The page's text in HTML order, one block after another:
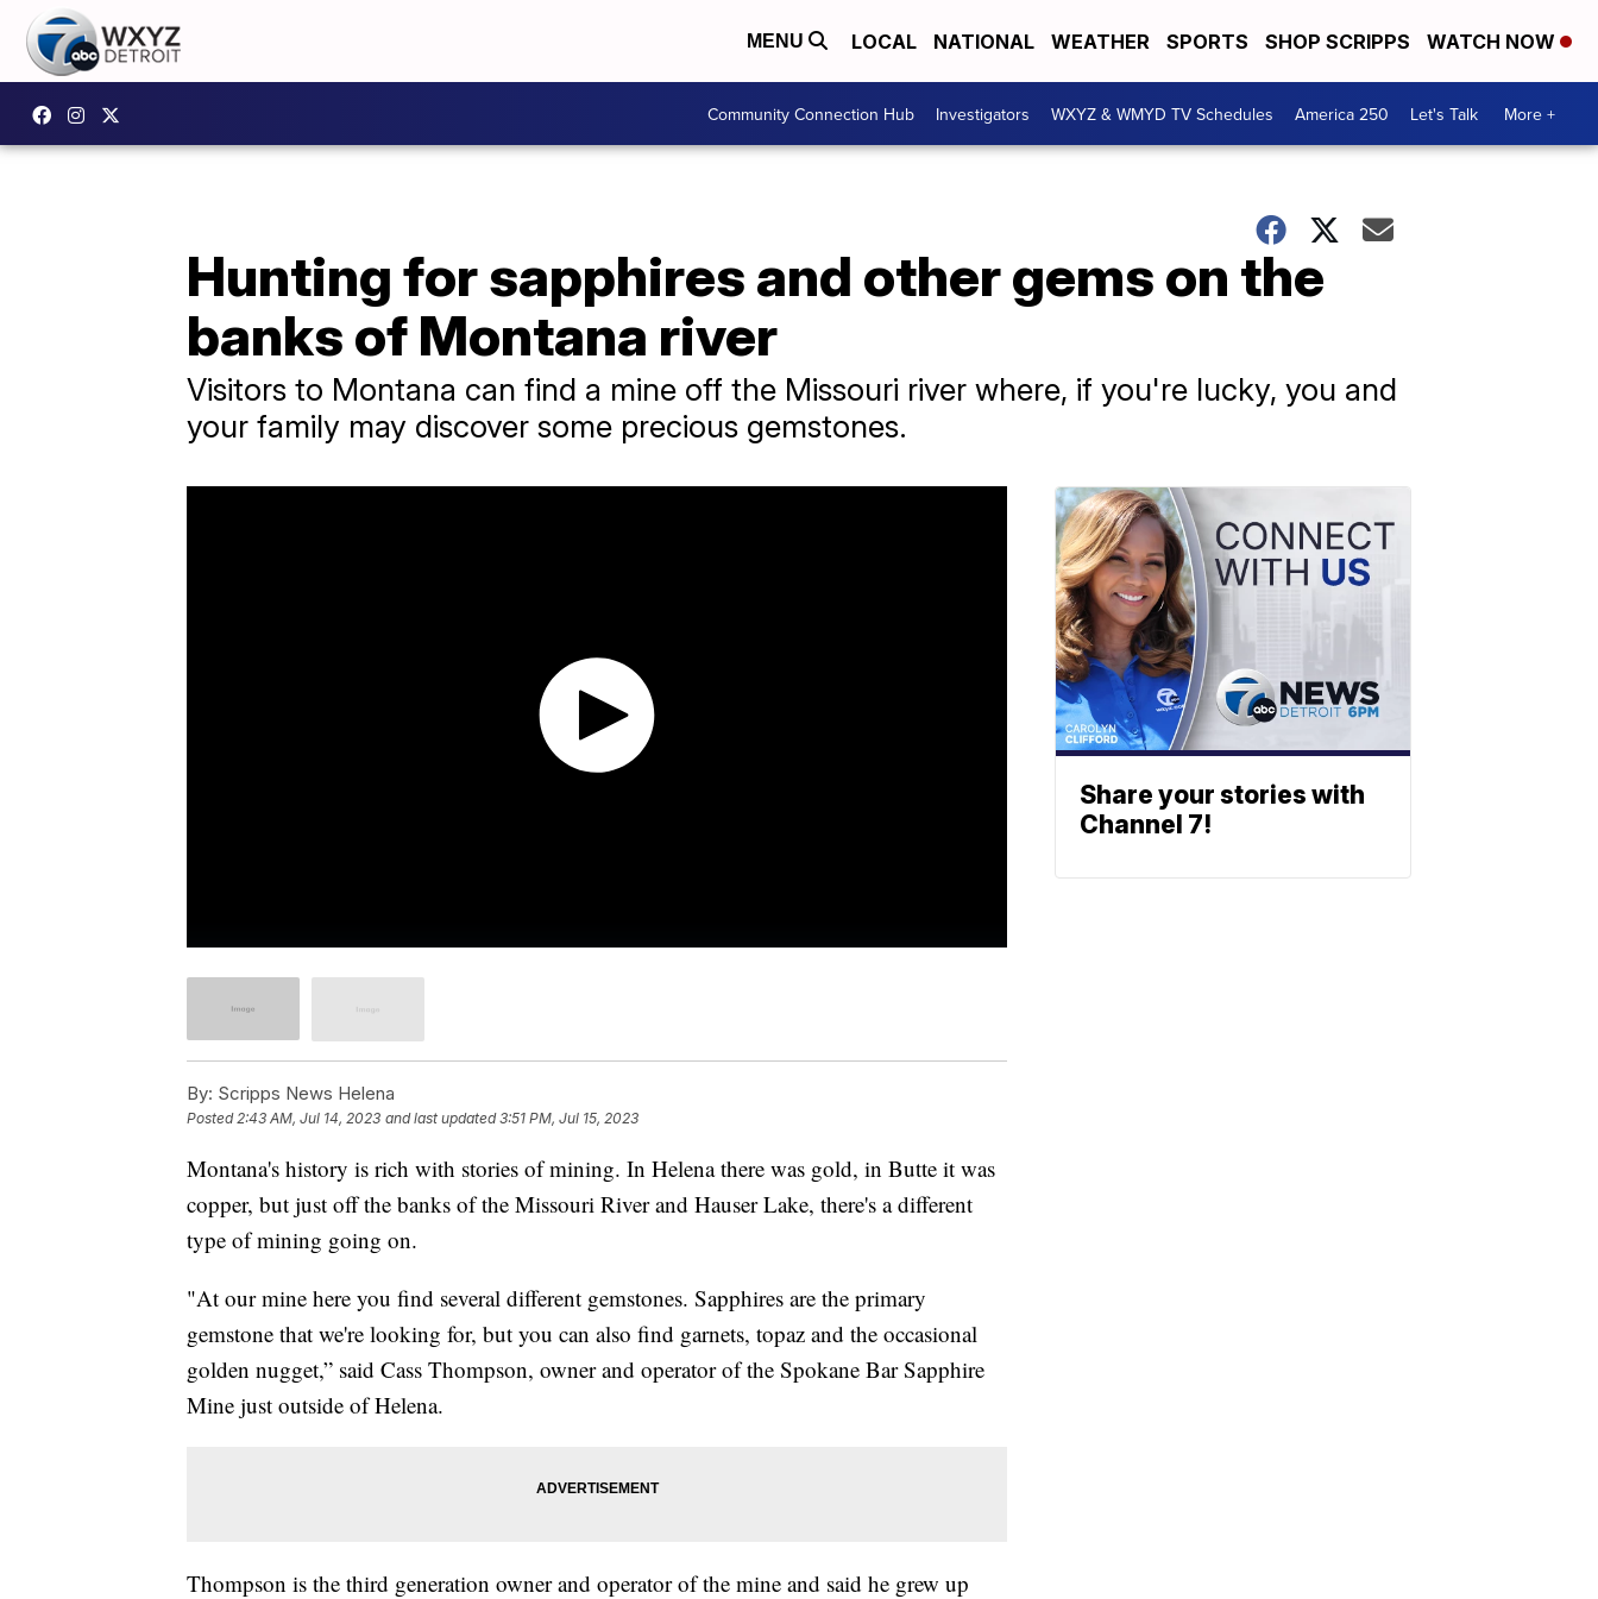
MENU LOCAL NATIONAL WEATHER SPORTS SHOP SCRIPPS WATCH NOW
Community Connection Hub Investigators WXYZ & WMYD TV Schedules America 250 Let's Talk More +
Hunting for sapphires and other gems on the
banks of Montana river
Visitors to Montana can find a mine off the Missouri river where, if you're lucky, you and
your family may discover some precious gemstones.
By: Scripps News Helena
Posted 2:43 AM, Jul 14, 2023 and last updated 3:51 PM, Jul 15, 2023
Montana's history is rich with stories of mining. In Helena there was gold, in Butte it was
copper, but just off the banks of the Missouri River and Hauser Lake, there's a different
type of mining going on.
"At our mine here you find several different gemstones. Sapphires are the primary
gemstone that we're looking for, but you can also find garnets, topaz and the occasional
golden nugget,” said Cass Thompson, owner and operator of the Spokane Bar Sapphire
Mine just outside of Helena.
Thompson is the third generation owner and operator of the mine and said he grew up
Share your stories with
Channel 7!